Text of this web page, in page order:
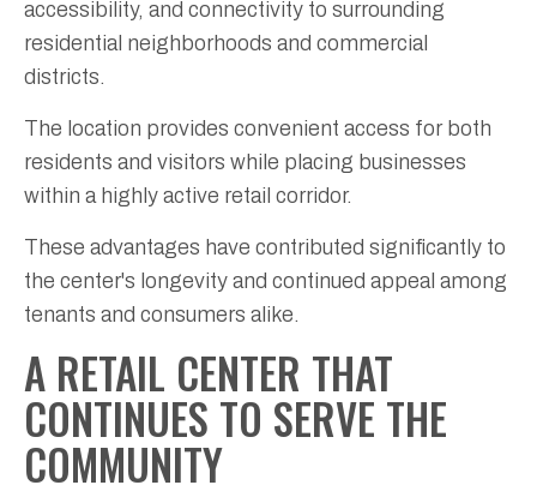
accessibility, and connectivity to surrounding
residential neighborhoods and commercial
districts.
The location provides convenient access for both
residents and visitors while placing businesses
within a highly active retail corridor.
These advantages have contributed significantly to
the center's longevity and continued appeal among
tenants and consumers alike.
A RETAIL CENTER THAT
CONTINUES TO SERVE THE
COMMUNITY